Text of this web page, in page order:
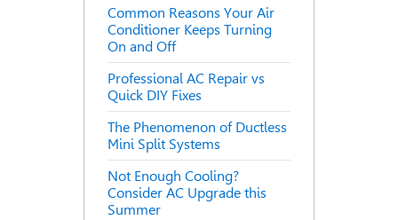
Common Reasons Your Air
Conditioner Keeps Turning
On and Off
Professional AC Repair vs
Quick DIY Fixes
The Phenomenon of Ductless
Mini Split Systems
Not Enough Cooling?
Consider AC Upgrade this
Summer